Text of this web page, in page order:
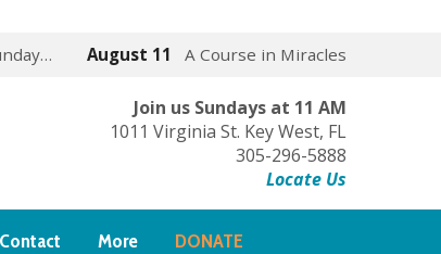
August 11 A Course in Miracles
Join us Sundays at 11 AM
1011 Virginia St. Key West, FL
305-296-5888
Locate Us
Contact More DONATE